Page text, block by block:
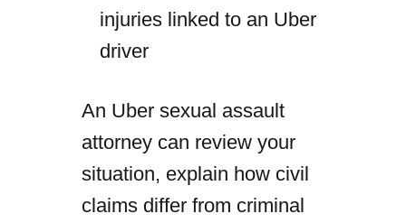
injuries linked to an Uber
driver
An Uber sexual assault
attorney can review your
situation, explain how civil
claims differ from criminal